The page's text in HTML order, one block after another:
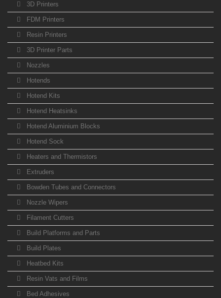
3D Printers
FDM Printers
Resin Printers
3D Printer Parts
Nozzles
Hotends
Hotend Kits
Hotend Heatsinks
Hotend Aluminium Blocks
Hotend Sock
Heaters and Thermistors
Extruders
Bowden Tubes and Connectors
Nozzle Wipers
Filament Cutters
Build Platforms and Parts
Build Plates
Heatbed Kits
Resin Vats and Films
Bed Adhesives